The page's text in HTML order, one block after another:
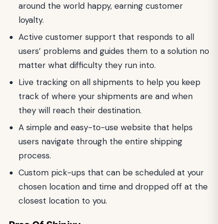
around the world happy, earning customer
loyalty.
Active customer support that responds to all
users’ problems and guides them to a solution no
matter what difficulty they run into.
Live tracking on all shipments to help you keep
track of where your shipments are and when
they will reach their destination.
A simple and easy-to-use website that helps
users navigate through the entire shipping
process.
Custom pick-ups that can be scheduled at your
chosen location and time and dropped off at the
closest location to you.